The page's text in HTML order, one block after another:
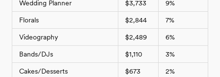
Wedding Planner $3,733 9%
Florals $2,844 7%
Videography $2,489 6%
Bands/DJs $1,110 3%
Cakes/Desserts $673 2%